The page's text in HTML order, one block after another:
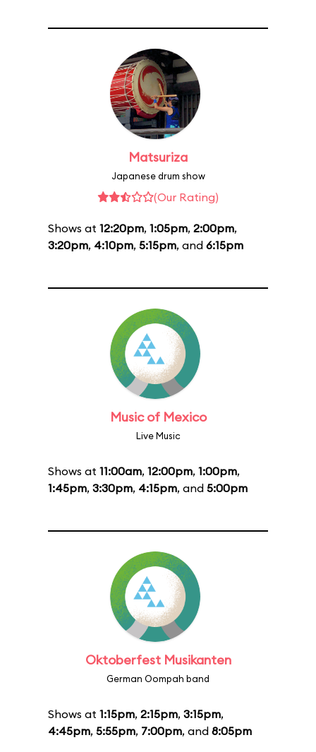
Matsuriza
Japanese drum show
(Our Rating)
Shows at 12:20pm, 1:05pm, 2:00pm,
3:20pm, 4:10pm, 5:15pm, and 6:15pm
Music of Mexico
Live Music
Shows at 11:00am, 12:00pm, 1:00pm,
1:45pm, 3:30pm, 4:15pm, and 5:00pm
Oktoberfest Musikanten
German Oompah band
Shows at 1:15pm, 2:15pm, 3:15pm,
4:45pm, 5:55pm, 7:00pm, and 8:05pm